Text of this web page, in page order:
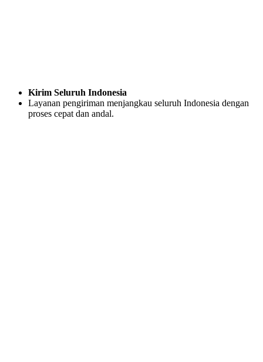
Kirim Seluruh Indonesia
Layanan pengiriman menjangkau seluruh Indonesia dengan
proses cepat dan andal.